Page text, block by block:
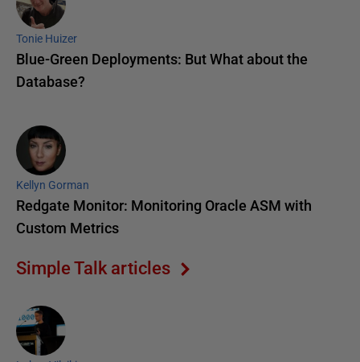
Tonie Huizer
Blue-Green Deployments: But What about the
Database?
Kellyn Gorman
Redgate Monitor: Monitoring Oracle ASM with
Custom Metrics
Simple Talk articles